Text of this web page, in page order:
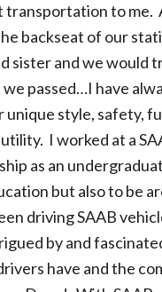
transportation to me.
backseat of our
sister and we would
passed…I have
unique style, safety,
I worked at a
as an
but also to be
driving SAAB
by and
have and the